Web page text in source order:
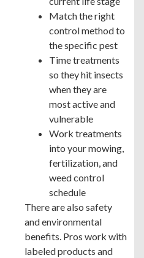
Match the right
control method to
the specific pest
Time treatments
so they hit insects
when they are
most active and
vulnerable
Work treatments
into your mowing,
fertilization, and
weed control
schedule
There are also safety
and environmental
benefits. Pros work with
labeled products and